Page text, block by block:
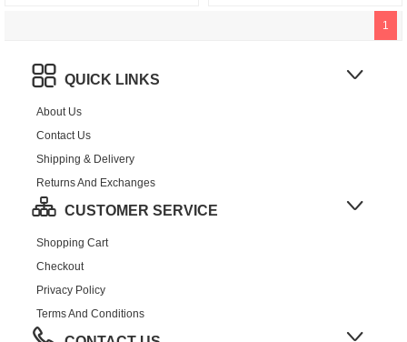
1
QUICK LINKS
About Us
Contact Us
Shipping & Delivery
Returns And Exchanges
CUSTOMER SERVICE
Shopping Cart
Checkout
Privacy Policy
Terms And Conditions